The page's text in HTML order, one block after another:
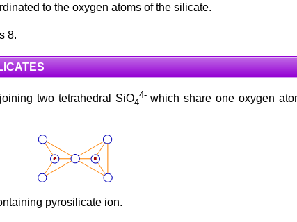
to the oxygen atoms of the silicate.
8.
two tetrahedral SiO4
4-which share one oxygen
pyrosilicate ion.